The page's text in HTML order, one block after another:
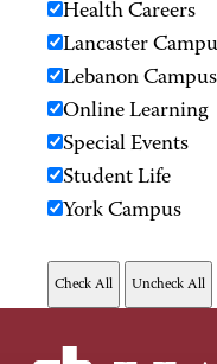
Health Careers
Lancaster
Lebanon Campus
Online Learning
Special Events
Student Life
York Campus